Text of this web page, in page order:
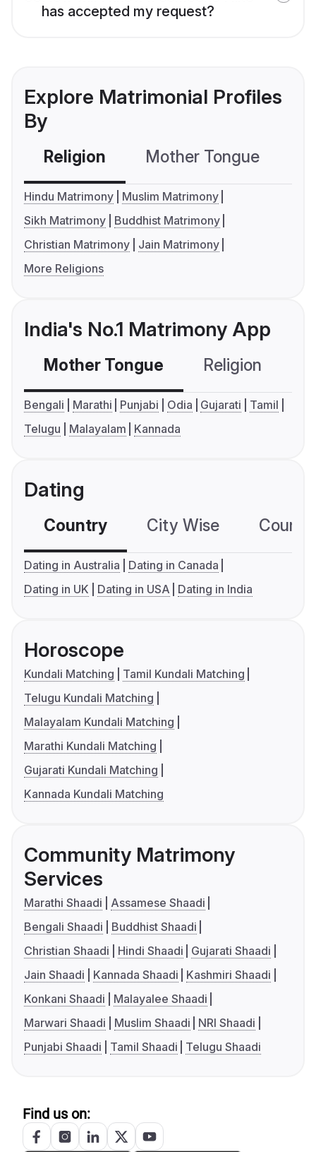
has accepted my request?
Explore Matrimonial Profiles
By
Religion Mother Tongue
Hindu Matrimony
Muslim Matrimony
Sikh Matrimony
Buddhist Matrimony
Christian Matrimony
Jain Matrimony
More Religions
India's No.1 Matrimony App
Mother Tongue Religion
Bengali Marathi Punjabi Odia Gujarati
Tamil
Telugu
Malayalam Kannada
Dating
Country City Wise
Dating in Australia
Dating in Canada
Dating in UK
Dating in USA Dating in India
Horoscope
Kundali Matching
Tamil Kundali Matching
Telugu Kundali Matching
Malayalam Kundali Matching
Marathi Kundali Matching
Gujarati Kundali Matching
Kannada Kundali Matching
Community Matrimony
Services
Marathi Shaadi
Assamese Shaadi
Bengali Shaadi
Buddhist Shaadi
Christian Shaadi
Hindi Shaadi
Gujarati Shaadi
Jain Shaadi
Kannada Shaadi
Kashmiri Shaadi
Konkani Shaadi
Malayalee Shaadi
Marwari Shaadi
Muslim Shaadi
NRI Shaadi
Punjabi Shaadi
Tamil Shaadi Telugu Shaadi
Find us on: